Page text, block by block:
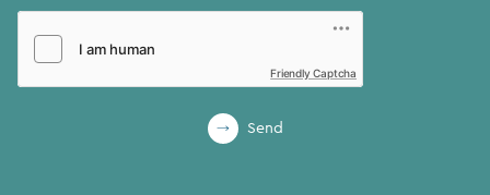
Friendly Captcha
Send